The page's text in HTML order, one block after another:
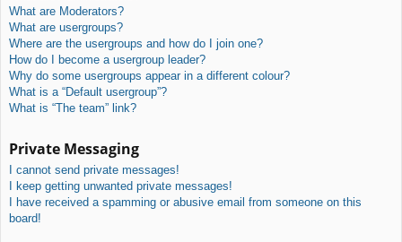
What are Moderators?
What are usergroups?
Where are the usergroups and how do I join one?
How do I become a usergroup leader?
Why do some usergroups appear in a different colour?
What is a “Default usergroup”?
What is “The team” link?
Private Messaging
I cannot send private messages!
I keep getting unwanted private messages!
I have received a spamming or abusive email from someone on this
board!